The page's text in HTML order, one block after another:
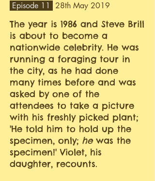
Episode 11 28th May 2019
The year is 1986 and Steve Brill
is about to become a
nationwide celebrity. He was
running a foraging tour in
the city, as he had done
many times before and was
asked by one of the
attendees to take a picture
with his freshly picked plant;
'He told him to hold up the
specimen, only; he was the
specimen!' Violet, his
daughter, recounts.